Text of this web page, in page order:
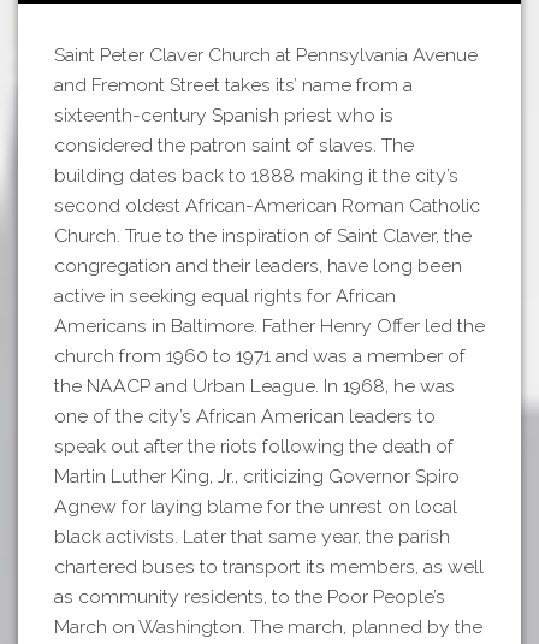
Saint Peter Claver Church at Pennsylvania Avenue
and Fremont Street takes its’ name from a
sixteenth-century Spanish priest who is
considered the patron saint of slaves. The
building dates back to 1888 making it the city’s
second oldest African-American Roman Catholic
Church. True to the inspiration of Saint Claver, the
congregation and their leaders, have long been
active in seeking equal rights for African
Americans in Baltimore. Father Henry Offer led the
church from 1960 to 1971 and was a member of
the NAACP and Urban League. In 1968, he was
one of the city’s African American leaders to
speak out after the riots following the death of
Martin Luther King, Jr., criticizing Governor Spiro
Agnew for laying blame for the unrest on local
black activists. Later that same year, the parish
chartered buses to transport its members, as well
as community residents, to the Poor People’s
March on Washington. The march, planned by the